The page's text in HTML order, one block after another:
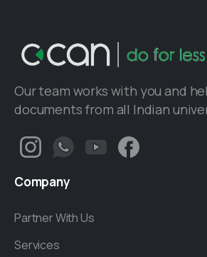
Our team works with you and
documents from all Indian
Company
Partner With Us
Services